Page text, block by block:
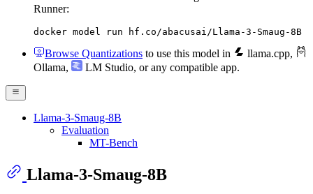
Runner:
docker model run hf.co/abacusai/Llama-3-Smaug-8B
Browse Quantizations to use this model in llama.cpp,
Ollama, LM Studio, or any compatible app.
Llama-3-Smaug-8B
Evaluation
MT-Bench
Llama-3-Smaug-8B